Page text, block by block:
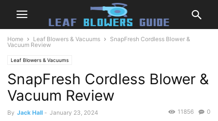
Home Leaf Blowers & Vacuums
SnapFresh Cordless Blower &
Vacuum Review
Leaf Blowers & Vacuums
SnapFresh Cordless Blower &
Vacuum Review
By Jack Hall - January 23, 2024 0
11856